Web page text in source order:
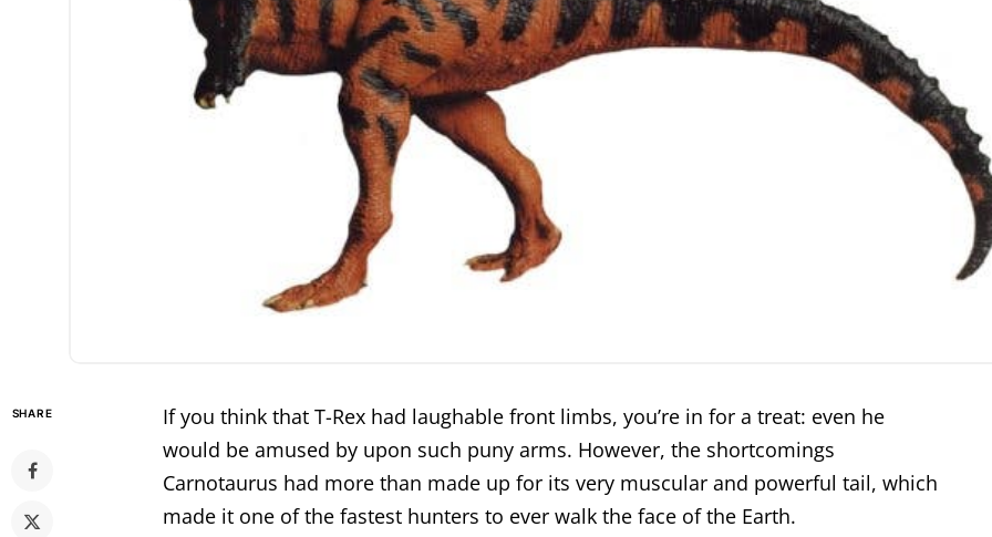
SHARE
If you think that T-Rex had laughable front limbs, you’re in for a treat: even he
would be amused by upon such puny arms. However, the shortcomings
Carnotaurus had more than made up for its very muscular and powerful tail, which
made it one of the fastest hunters to ever walk the face of the Earth.